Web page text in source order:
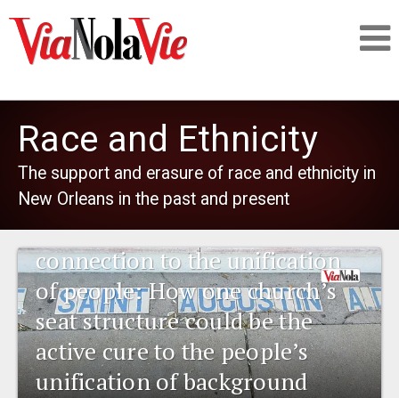
SIGNUP
PEOPLE
PLACES
Race and Ethnicity
The support and erasure of race and ethnicity in
New Orleans in the past and present
1841 New Orleans: Emerging
pharmaceuticals and the
connection to the unification
of people: How one church’s
seat structure could be the
active cure to the people’s
unification of background